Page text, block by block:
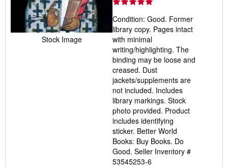
Stock Image
out
of
stars
Condition: Good. Former
library copy. Pages intact
with minimal
writing/highlighting. The
binding may be loose and
creased. Dust
jackets/supplements are
not included. Includes
library markings. Stock
photo provided. Product
includes identifying
sticker. Better World
Books: Buy Books. Do
Good. Seller Inventory #
53545253-6